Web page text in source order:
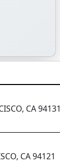
CA 94131
CA 94121